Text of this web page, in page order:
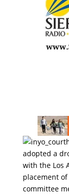
adopted a
with the Los
placement
committee